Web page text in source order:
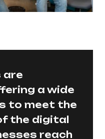
are
a wide
to meet the
the digital
reach